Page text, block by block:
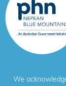
We